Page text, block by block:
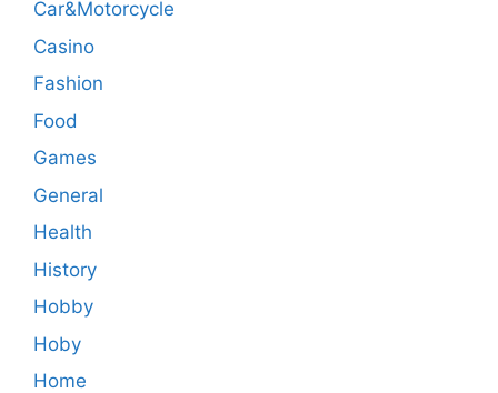
Car&Motorcycle
Casino
Fashion
Food
Games
General
Health
History
Hobby
Hoby
Home